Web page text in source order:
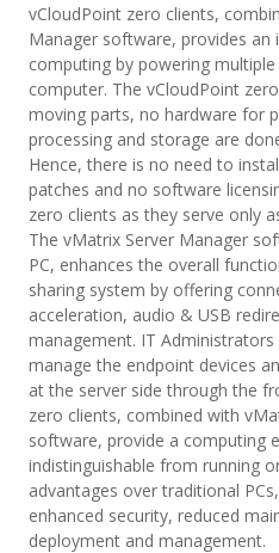
vCloudPoint zero clients,
Manager software, provides
computing by powering
computer. The vCloudPoint
moving parts, no hardware for
processing and storage are
Hence, there is no need to
patches and no software
zero clients as they serve only
The vMatrix Server Manager
PC, enhances the overall
sharing system by offering
acceleration, audio & USB
management. IT
manage the endpoint devices
at the server side through the
zero clients, combined with
software, provide a computing
indistinguishable from running
advantages over traditional
enhanced security, reduced
deployment and management.